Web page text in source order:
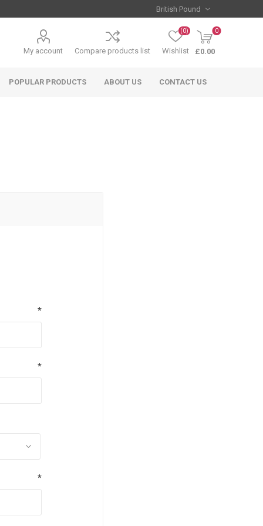
My account Compare products list Wishlist
(0) 0
£0.00
POPULAR PRODUCTS ABOUT US CONTACT US
*
*
*